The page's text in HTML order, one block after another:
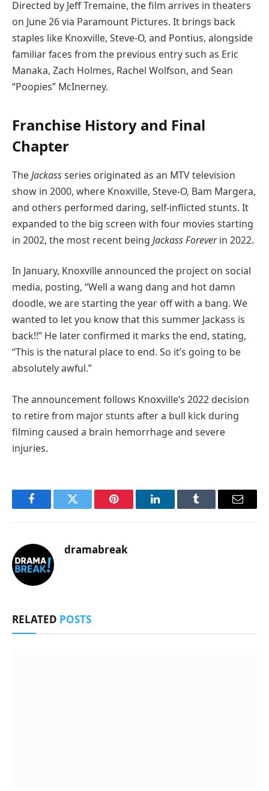
Directed by Jeff Tremaine, the film arrives in theaters
on June 26 via Paramount Pictures. It brings back
staples like Knoxville, Steve-O, and Pontius, alongside
familiar faces from the previous entry such as Eric
Manaka, Zach Holmes, Rachel Wolfson, and Sean
“Poopies” McInerney.
Franchise History and Final
Chapter
TheJackassseries originated as an MTV television
show in 2000, where Knoxville, Steve-O, Bam Margera,
and others performed daring, self-inflicted stunts. It
expanded to the big screen with four movies starting
in 2002, the most recent being Jackass Foreverin 2022.
In January, Knoxville announced the project on social
media, posting, “Well a wang dang and hot damn
doodle, we are starting the year off with a bang. We
wanted to let you know that this summer Jackass is
back!!” He later confirmed it marks the end, stating,
“This is the natural place to end. So it’s going to be
absolutely awful.”
The announcement follows Knoxville’s 2022 decision
to retire from major stunts after a bull kick during
filming caused a brain hemorrhage and severe
injuries.
FacebookTwitter Pinterest LinkedInTumblr Email
dramabreak
RELATED POSTS